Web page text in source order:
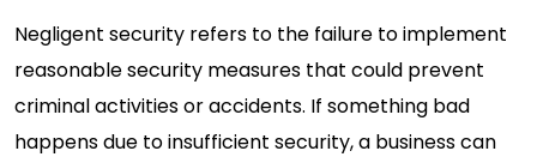
Negligent security refers to the failure to implement
reasonable security measures that could prevent
criminal activities or accidents. If something bad
happens due to insufficient security, a business can